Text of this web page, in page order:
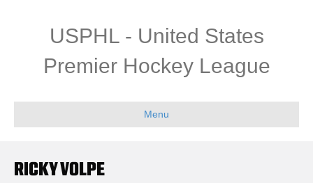
USPHL - United States
Premier Hockey League
Menu
RICKY VOLPE